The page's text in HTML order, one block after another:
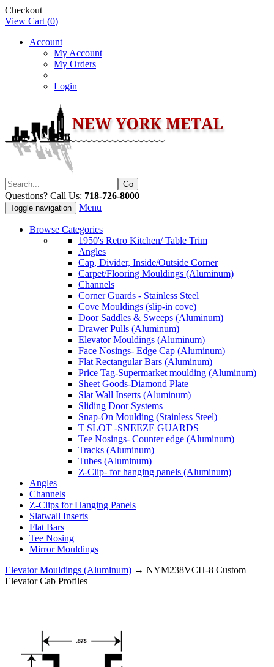
Checkout
View Cart (0)
Account
My Account
My Orders
Login
Questions? Call Us: 718-726-8000
Toggle navigation Menu
Browse Categories
1950's Retro Kitchen/ Table Trim
Angles
Cap, Divider, Inside/Outside Corner
Carpet/Flooring Mouldings (Aluminum)
Channels
Corner Guards - Stainless Steel
Cove Mouldings (slip-in cove)
Door Saddles & Sweeps (Aluminum)
Drawer Pulls (Aluminum)
Elevator Mouldings (Aluminum)
Face Nosings- Edge Cap (Aluminum)
Flat Rectangular Bars (Aluminum)
Price Tag-Supermarket moulding (Aluminum)
Sheet Goods-Diamond Plate
Slat Wall Inserts (Aluminum)
Sliding Door Systems
Snap-On Moulding (Stainless Steel)
T SLOT -SNEEZE GUARDS
Tee Nosings- Counter edge (Aluminum)
Tracks (Aluminum)
Tubes (Aluminum)
Z-Clip- for hanging panels (Aluminum)
Angles
Channels
Z-Clips for Hanging Panels
Slatwall Inserts
Flat Bars
Tee Nosing
Mirror Mouldings
Elevator Mouldings (Aluminum) → NYM238VCH-8 Custom
Elevator Cab Profiles